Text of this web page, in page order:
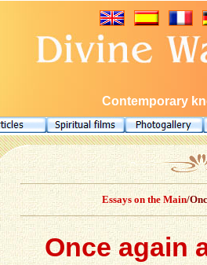
Contemporary
Essays on the Main/
Once again